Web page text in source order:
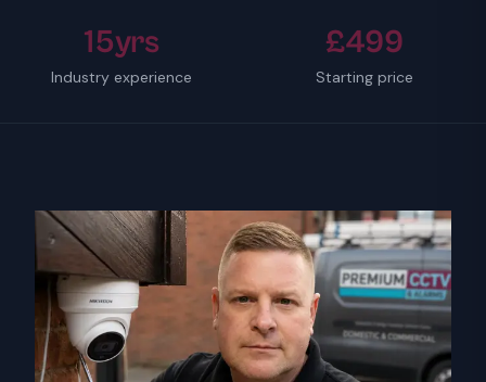
15yrs
Industry experience
£499
Starting price